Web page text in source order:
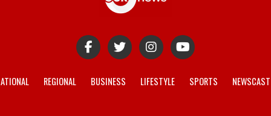
REGIONAL BUSINESS LIFESTYLE SPORTS